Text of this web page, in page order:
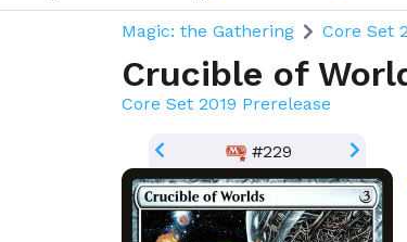
Magic: the Gathering Core Set
Crucible of
Core Set 2019 Prerelease
#229